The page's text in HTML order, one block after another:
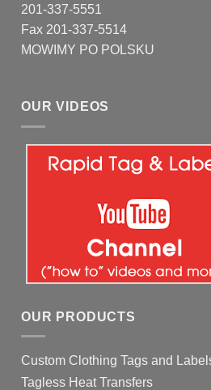
201-337-5551
Fax 201-337-5514
MOWIMY PO POLSKU
OUR VIDEOS
OUR PRODUCTS
Custom Clothing Tags and
Tagless Heat Transfers